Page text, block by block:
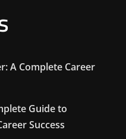
A Complete Career
Guide to
Success